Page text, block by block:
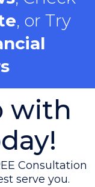
, or Try
with
Consultation
serve you.